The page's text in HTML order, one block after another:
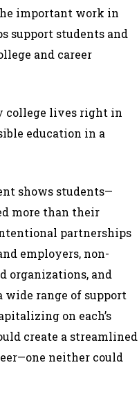
important work in
support students and
and career
college lives right in
education in a
shows students—
more than their
partnerships
employers, non-
organizations, and
wide range of support
on each’s
create a streamlined
neither could